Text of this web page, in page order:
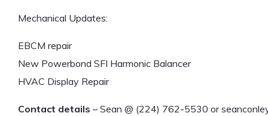
Mechanical Updates:
EBCM repair
New Powerbond SFI Harmonic Balancer
HVAC Display Repair
Contact details – Sean @ (224) 762-5530 or